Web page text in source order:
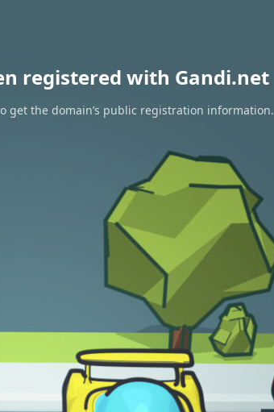
registered with Gandi.net
get the domain’s public registration information.